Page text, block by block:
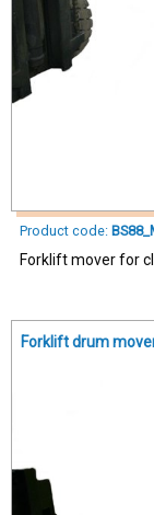
Product code:
Forklift mover for
Forklift drum